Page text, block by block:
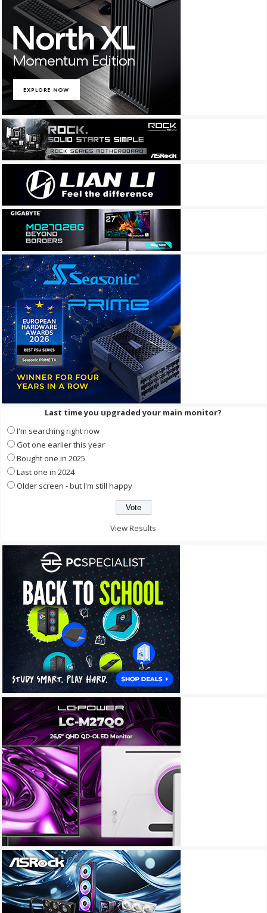
Last time you upgraded your main monitor?
I'm searching right now
Got one earlier this year
Bought one in 2025
Last one in 2024
Older screen - but I'm still happy
View Results